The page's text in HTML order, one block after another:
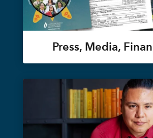
Press, Media,